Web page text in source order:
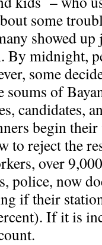
some
showed
By midnight,
some
soums of
candidates,
begin
to reject the
over
police, now
if their
If it is